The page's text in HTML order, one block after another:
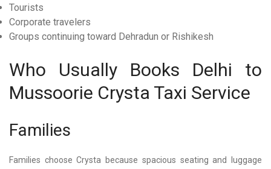
Tourists
Corporate travelers
Groups continuing toward Dehradun or Rishikesh
Who Usually Books Delhi to
Mussoorie Crysta Taxi Service
Families
Families choose Crysta because spacious seating and luggage